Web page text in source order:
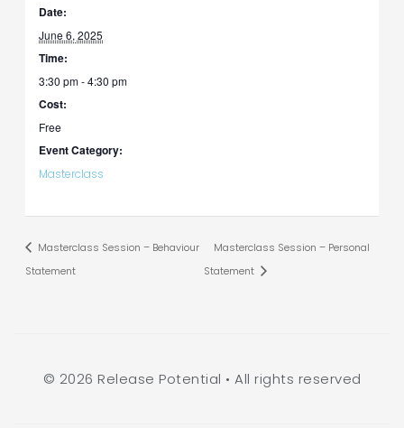
Date:
June 6, 2025
Time:
3:30 pm - 4:30 pm
Cost:
Free
Event Category:
Masterclass
Masterclass Session – Behaviour
Statement
Masterclass Session – Personal
Statement
© 2026 Release Potential • All rights reserved